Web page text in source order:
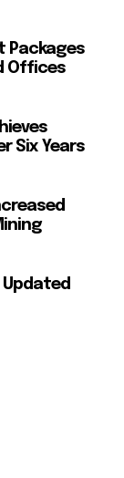
Packages
Offices
Six Years